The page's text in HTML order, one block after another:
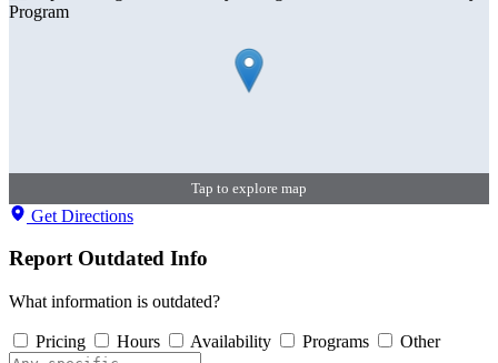
Tap to explore map
Get Directions
Report Outdated Info
What information is outdated?
Pricing Hours Availability Programs Other